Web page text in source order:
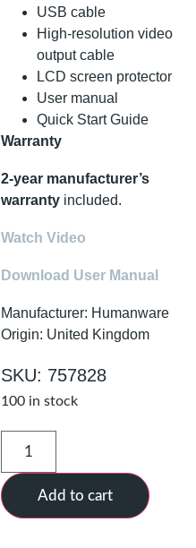
USB cable
High-resolution video
output cable
LCD screen protector
User manual
Quick Start Guide
Warranty
2-year manufacturer’s
warranty included.
Watch Video
Download User Manual
Manufacturer: Humanware
Origin: United Kingdom
SKU: 757828
100 in stock
Add to cart